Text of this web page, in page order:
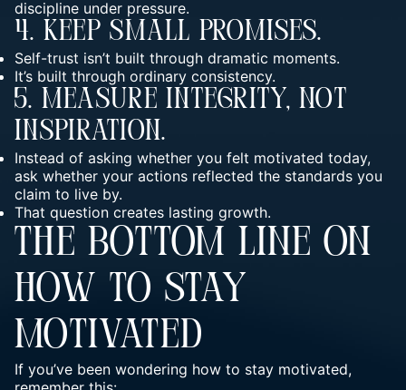
discipline under pressure.
4. Keep Small Promises.
Self-trust isn’t built through dramatic moments.
It’s built through ordinary consistency.
5. Measure Integrity, Not
Inspiration.
Instead of asking whether you felt motivated today,
ask whether your actions reflected the standards you
claim to live by.
That question creates lasting growth.
THE BOTTOM LINE ON
HOW TO STAY
MOTIVATED
If you’ve been wondering how to stay motivated,